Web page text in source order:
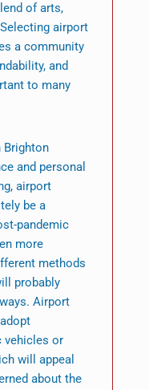
of arts,
airport
a community
and
to many
Brighton
and personal
airport
be a
pandemic
more
methods
probably
Airport
vehicles or
will appeal
about the